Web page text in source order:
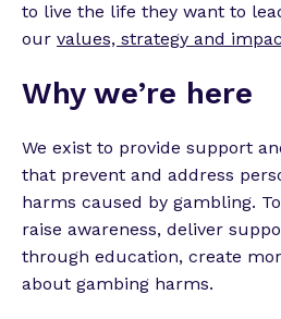
to live the life they want to
our values, strategy and
Why we’re here
We exist to provide support
that prevent and address
harms caused by gambling.
raise awareness, deliver
through education, create
about gambing harms.